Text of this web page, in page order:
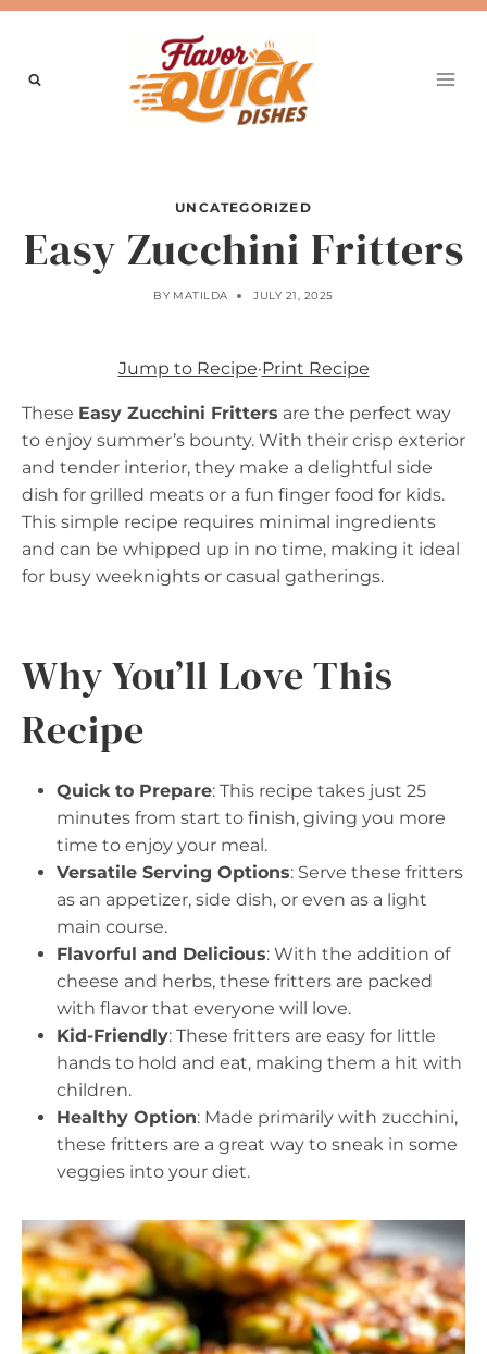
Skip
UNCATEGORIZED
Easy Zucchini Fritters
BY MATILDA JULY 21, 2025
Jump to Recipe·Print Recipe
These Easy Zucchini Fritters are the perfect way
to enjoy summer’s bounty. With their crisp exterior
and tender interior, they make a delightful side
dish for grilled meats or a fun finger food for kids.
This simple recipe requires minimal ingredients
and can be whipped up in no time, making it ideal
for busy weeknights or casual gatherings.
Why You’ll Love This
Recipe
Quick to Prepare: This recipe takes just 25
minutes from start to finish, giving you more
time to enjoy your meal.
Versatile Serving Options: Serve these fritters
as an appetizer, side dish, or even as a light
main course.
Flavorful and Delicious: With the addition of
cheese and herbs, these fritters are packed
with flavor that everyone will love.
Kid-Friendly: These fritters are easy for little
hands to hold and eat, making them a hit with
children.
Healthy Option: Made primarily with zucchini,
these fritters are a great way to sneak in some
veggies into your diet.